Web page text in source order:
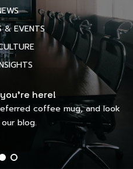
& EVENTS
here!
coffee mug, and look
blog.